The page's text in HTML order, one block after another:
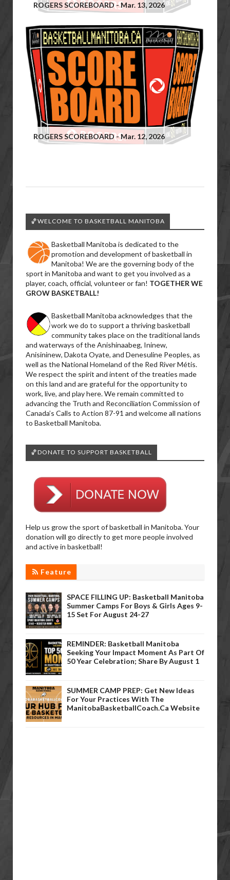
ROGERS SCOREBOARD - Mar. 13, 2026
ROGERS SCOREBOARD - Mar. 12, 2026
🏀WELCOME TO BASKETBALL MANITOBA
Basketball Manitoba is dedicated to the
promotion and development of basketball in
Manitoba! We are the governing body of the
sport in Manitoba and want to get you involved as a
player, coach, official, volunteer or fan! TOGETHER WE
GROW BASKETBALL!
Basketball Manitoba acknowledges that the
work we do to support a thriving basketball
community takes place on the traditional lands
and waterways of the Anishinaabeg, Ininew,
Anisininew, Dakota Oyate, and Denesuline Peoples, as
well as the National Homeland of the Red River Métis.
We respect the spirit and intent of the treaties made
on this land and are grateful for the opportunity to
work, live, and play here. We remain committed to
advancing the Truth and Reconciliation Commission of
Canada’s Calls to Action 87-91 and welcome all nations
to Basketball Manitoba.
🏀DONATE TO SUPPORT BASKETBALL
Help us grow the sport of basketball in Manitoba. Your
donation will go directly to get more people involved
and active in basketball!
Feature
SPACE FILLING UP: Basketball Manitoba
Summer Camps For Boys & Girls Ages 9-
15 Set For August 24-27
REMINDER: Basketball Manitoba
Seeking Your Impact Moment As Part Of
50 Year Celebration; Share By August 1
SUMMER CAMP PREP: Get New Ideas
For Your Practices With The
ManitobaBasketballCoach.ca Website